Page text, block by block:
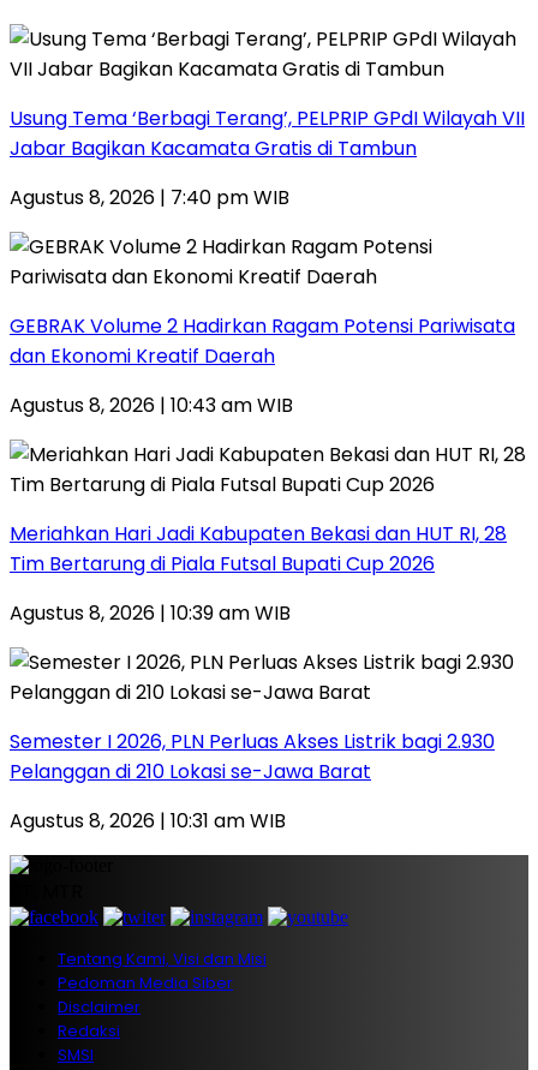
‎Usung Tema ‘Berbagi Terang’, PELPRIP GPdI Wilayah VII
Jabar Bagikan Kacamata Gratis di Tambun
Agustus 8, 2026 | 7:40 pm WIB
GEBRAK Volume 2 Hadirkan Ragam Potensi Pariwisata
dan Ekonomi Kreatif Daerah
Agustus 8, 2026 | 10:43 am WIB
Meriahkan Hari Jadi Kabupaten Bekasi dan HUT RI, 28
Tim Bertarung di Piala Futsal Bupati Cup 2026
Agustus 8, 2026 | 10:39 am WIB
Semester I 2026, PLN Perluas Akses Listrik bagi 2.930
Pelanggan di 210 Lokasi se-Jawa Barat
Agustus 8, 2026 | 10:31 am WIB
Tentang Kami, Visi dan Misi
Pedoman Media Siber
Disclaimer
Redaksi
SMSI